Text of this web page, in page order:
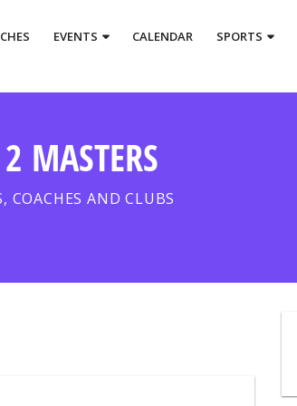
EVENTS CALENDAR SPORTS
MASTERS
COACHES AND CLUBS